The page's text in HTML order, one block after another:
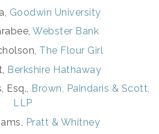
Goodwin University
Webster Bank
The Flour Girl
Berkshire Hathaway
Esq., Brown, Paindaris & Scott,
LLP
Pratt & Whitney